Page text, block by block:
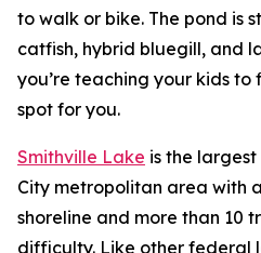
to walk or bike. The pond is
catfish, hybrid bluegill, and
you’re teaching your kids to
spot for you.
Smithville Lake is the
City metropolitan area with
shoreline and more than 10
difficulty. Like other federal